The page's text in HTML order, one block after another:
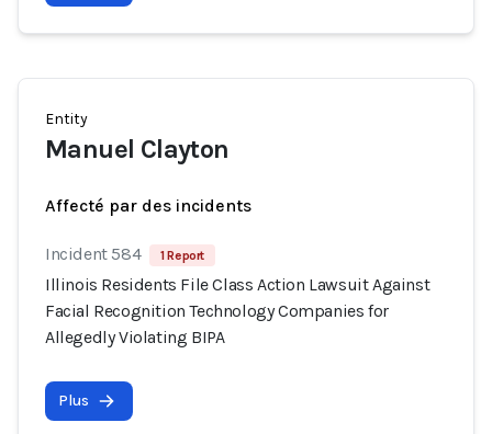
Entity
Manuel Clayton
Affecté par des incidents
Incident 584 1 Report
Illinois Residents File Class Action Lawsuit Against
Facial Recognition Technology Companies for
Allegedly Violating BIPA
Plus